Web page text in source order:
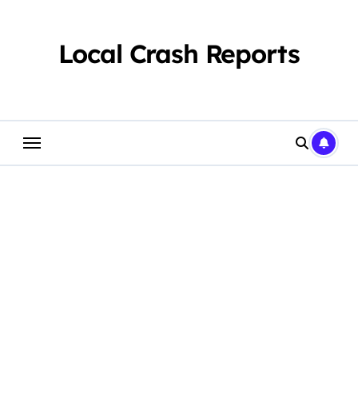
Local Crash Reports